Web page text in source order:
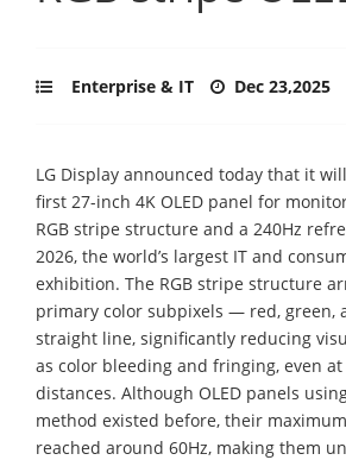
Enterprise & IT Dec 23,2025
LG Display announced today that it
first 27-inch 4K OLED panel for
RGB stripe structure and a 240Hz
2026, the world’s largest IT and
exhibition. The RGB stripe structure
primary color subpixels — red, green,
straight line, significantly reducing
as color bleeding and fringing, even
distances. Although OLED panels
method existed before, their
reached around 60Hz, making them